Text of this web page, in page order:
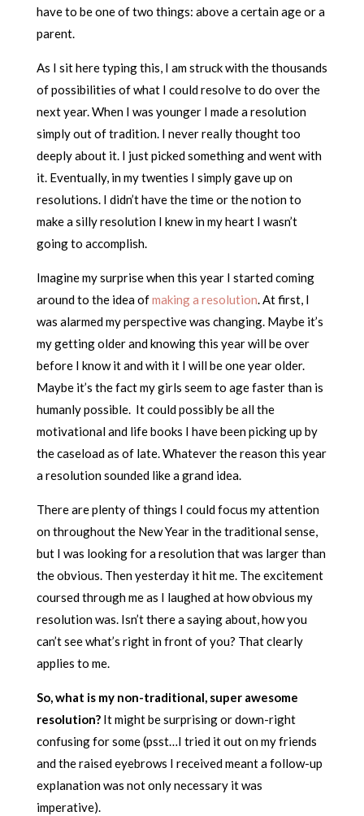
have to be one of two things: above a certain age or a
parent.
As I sit here typing this, I am struck with the thousands
of possibilities of what I could resolve to do over the
next year. When I was younger I made a resolution
simply out of tradition. I never really thought too
deeply about it. I just picked something and went with
it. Eventually, in my twenties I simply gave up on
resolutions. I didn’t have the time or the notion to
make a silly resolution I knew in my heart I wasn’t
going to accomplish.
Imagine my surprise when this year I started coming
around to the idea ofmaking a resolution. At first, I
was alarmed my perspective was changing. Maybe it’s
my getting older and knowing this year will be over
before I know it and with it I will be one year older.
Maybe it’s the fact my girls seem to age faster than is
humanly possible. It could possibly be all the
motivational and life books I have been picking up by
the caseload as of late. Whatever the reason this year
a resolution sounded like a grand idea.
There are plenty of things I could focus my attention
on throughout the New Year in the traditional sense,
but I was looking for a resolution that was larger than
the obvious. Then yesterday it hit me. The excitement
coursed through me as I laughed at how obvious my
resolution was. Isn’t there a saying about, how you
can’t see what’s right in front of you? That clearly
applies to me.
So, what is my non-traditional, super awesome
resolution?It might be surprising or down-right
confusing for some (psst…I tried it out on my friends
and the raised eyebrows I received meant a follow-up
explanation was not only necessary it was
imperative).